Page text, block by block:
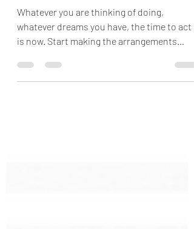
moment
Whatever you are thinking of doing,
is now. Start making the arrangements
today. Start your...